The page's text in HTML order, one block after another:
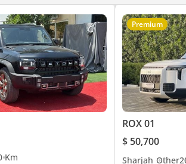
Km
Premium
ROX 01
$ 50,700
Sharjah Other